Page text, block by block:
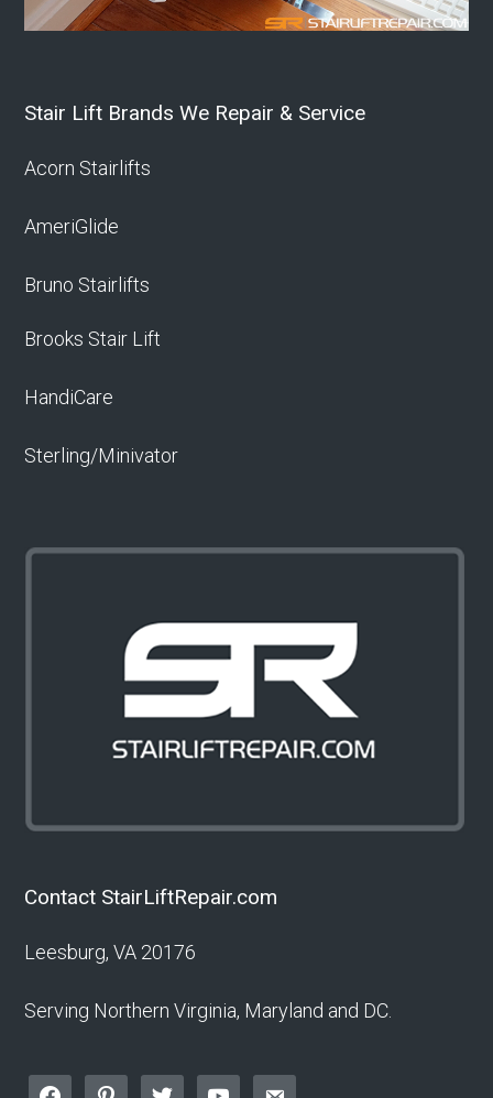
Stair Lift Brands We Repair & Service
Acorn Stairlifts
AmeriGlide
Bruno Stairlifts
Brooks Stair Lift
HandiCare
Sterling/Minivator
Contact StairLiftRepair.com
Leesburg, VA 20176
Serving Northern Virginia, Maryland and DC.
facebookpinteresttwitter youtube email-